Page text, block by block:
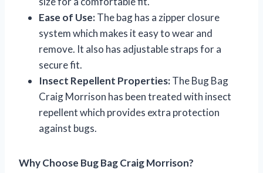
Ease of Use:The bag has a zipper closure
system which makes it easy to wear and
remove. It also has adjustable straps for a
secure fit.
Insect Repellent Properties:The Bug Bag
Craig Morrison has been treated with insect
repellent which provides extra protection
against bugs.
Why Choose Bug Bag Craig Morrison?